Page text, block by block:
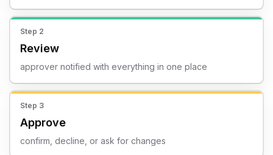
Step 2
Review
approver notified with everything in one place
Step 3
Approve
confirm, decline, or ask for changes